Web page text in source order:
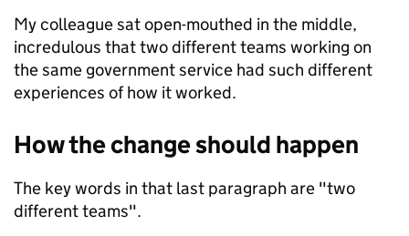
My colleague sat open-mouthed in the middle,
incredulous that two different teams working on
the same government service had such different
experiences of how it worked.
How the change should happen
The key words in that last paragraph are "two
different teams".